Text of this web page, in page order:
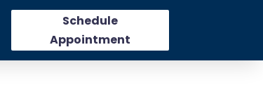
Schedule
Appointment